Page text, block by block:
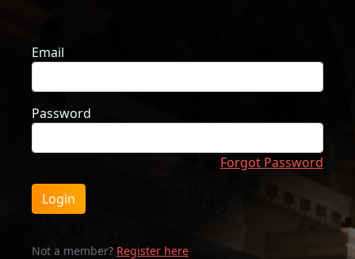
Email
Password
Forgot Password
Login
Not a member? Register here